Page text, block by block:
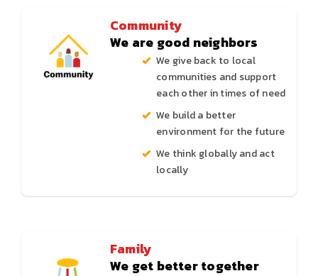
Community
We are good neighbors
We give back to local
communities and support
each other in times of need
We build a better
environment for the future
We think globally and act
locally
Family
We get better together